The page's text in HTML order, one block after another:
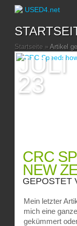
Startseite » Artikel
JULI
23
CRC
NEW
GEPOSTET
Mein letzter
mich eine
gekümmert